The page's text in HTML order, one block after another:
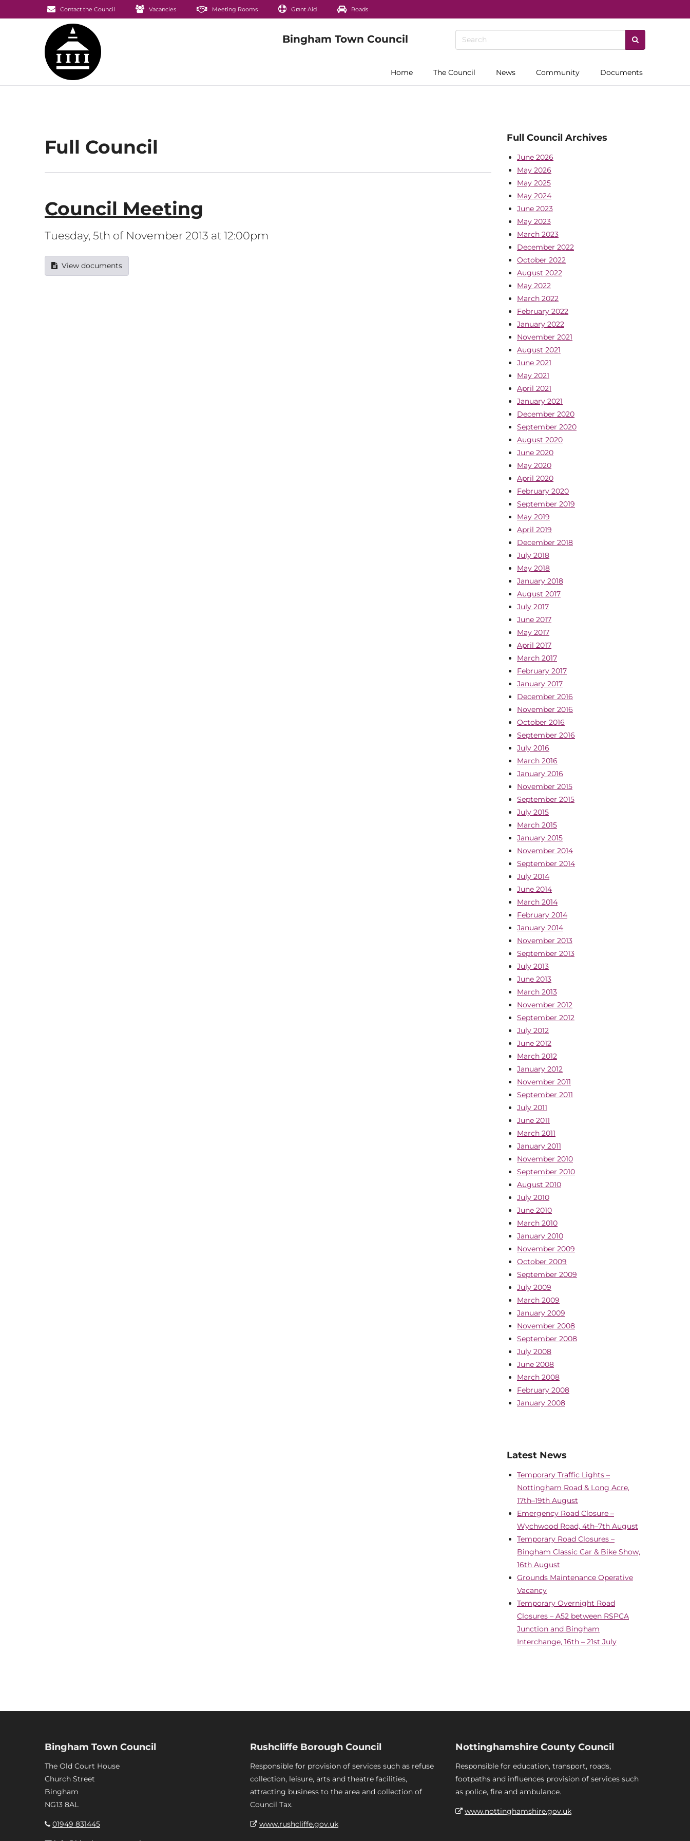
Contact the Council Vacancies Meeting Rooms Grant Aid Roads
Home The Council News Community Documents
Full Council
Council Meeting
Tuesday, 5th of November 2013 at 12:00pm
View documents
Full Council Archives
June 2026
May 2026
May 2025
May 2024
June 2023
May 2023
March 2023
December 2022
October 2022
August 2022
May 2022
March 2022
February 2022
January 2022
November 2021
August 2021
June 2021
May 2021
April 2021
January 2021
December 2020
September 2020
August 2020
June 2020
May 2020
April 2020
February 2020
September 2019
May 2019
April 2019
December 2018
July 2018
May 2018
January 2018
August 2017
July 2017
June 2017
May 2017
April 2017
March 2017
February 2017
January 2017
December 2016
November 2016
October 2016
September 2016
July 2016
March 2016
January 2016
November 2015
September 2015
July 2015
March 2015
January 2015
November 2014
September 2014
July 2014
June 2014
March 2014
February 2014
January 2014
November 2013
September 2013
July 2013
June 2013
March 2013
November 2012
September 2012
July 2012
June 2012
March 2012
January 2012
November 2011
September 2011
July 2011
June 2011
March 2011
January 2011
November 2010
September 2010
August 2010
July 2010
June 2010
March 2010
January 2010
November 2009
October 2009
September 2009
July 2009
March 2009
January 2009
November 2008
September 2008
July 2008
June 2008
March 2008
February 2008
January 2008
Latest News
Temporary Traffic Lights –
Nottingham Road & Long Acre,
17th–19th August
Emergency Road Closure –
Wychwood Road, 4th–7th August
Temporary Road Closures –
Bingham Classic Car & Bike Show,
16th August
Grounds Maintenance Operative
Vacancy
Temporary Overnight Road
Closures – A52 between RSPCA
Junction and Bingham
Interchange, 16th – 21st July
Bingham Town Council
The Old Court House
Church Street
Bingham
NG13 8AL
01949 831445
Rushcliffe Borough Council
Responsible for provision of services such as refuse
collection, leisure, arts and theatre facilities,
attracting business to the area and collection of
Council Tax.
www.rushcliffe.gov.uk
Nottinghamshire County Council
Responsible for education, transport, roads,
footpaths and influences provision of services such
as police, fire and ambulance.
www.nottinghamshire.gov.uk